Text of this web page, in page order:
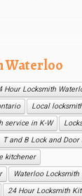
Waterloo
Hour Locksmith
Local
service in K-W
T and B Lock and Door
kitchener
Waterloo Locksmith
24 Hour Locksmith